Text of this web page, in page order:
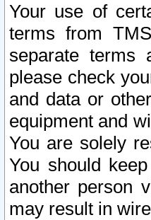
Your use of
terms from
separate terms
please check
and data or
equipment and
You are solely
You should
another person
may result in